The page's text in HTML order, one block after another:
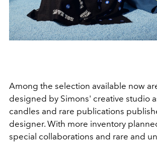
Among the selection available now
designed by Simons' creative studio
candles and rare publications
designer. With more inventory
special collaborations and rare and